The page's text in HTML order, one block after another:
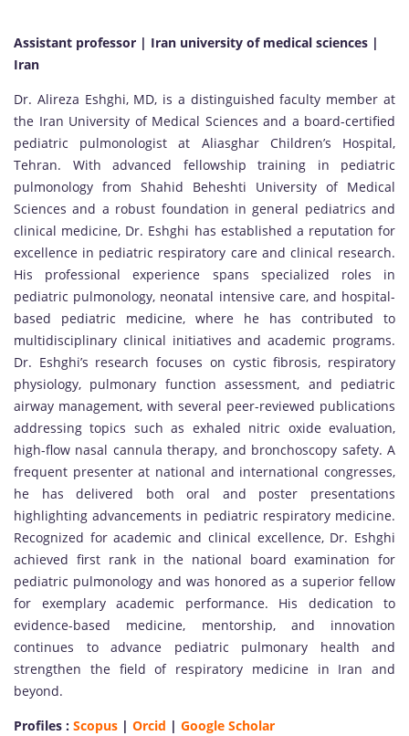
Assistant professor | Iran university of medical sciences |
Iran
Dr. Alireza Eshghi, MD, is a distinguished faculty member at
the Iran University of Medical Sciences and a board-certified
pediatric pulmonologist at Aliasghar Children’s Hospital,
Tehran. With advanced fellowship training in pediatric
pulmonology from Shahid Beheshti University of Medical
Sciences and a robust foundation in general pediatrics and
clinical medicine, Dr. Eshghi has established a reputation for
excellence in pediatric respiratory care and clinical research.
His professional experience spans specialized roles in
pediatric pulmonology, neonatal intensive care, and hospital-
based pediatric medicine, where he has contributed to
multidisciplinary clinical initiatives and academic programs.
Dr. Eshghi’s research focuses on cystic fibrosis, respiratory
physiology, pulmonary function assessment, and pediatric
airway management, with several peer-reviewed publications
addressing topics such as exhaled nitric oxide evaluation,
high-flow nasal cannula therapy, and bronchoscopy safety. A
frequent presenter at national and international congresses,
he has delivered both oral and poster presentations
highlighting advancements in pediatric respiratory medicine.
Recognized for academic and clinical excellence, Dr. Eshghi
achieved first rank in the national board examination for
pediatric pulmonology and was honored as a superior fellow
for exemplary academic performance. His dedication to
evidence-based medicine, mentorship, and innovation
continues to advance pediatric pulmonary health and
strengthen the field of respiratory medicine in Iran and
beyond.
Profiles : Scopus | Orcid | Google Scholar